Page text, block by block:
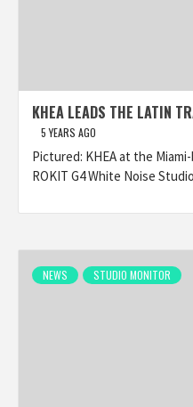
KHEA LEADS THE LATIN
5 YEARS AGO
Pictured: KHEA at the
ROKIT G4 White Noise
NEWS STUDIO MONITOR